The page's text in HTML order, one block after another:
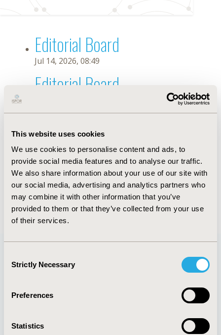
This website uses cookies
We use cookies to personalise content and ads, to
provide social media features and to analyse our traffic.
We also share information about your use of our site with
our social media, advertising and analytics partners who
may combine it with other information that you’ve
provided to them or that they’ve collected from your use
of their services.
Selection
Strictly Necessary
Preferences
Statistics
Editorial Board
Jul 14, 2026, 08:49
Editorial Board
Jul 26, 2018, 13:08 PM
First Name : Felix Eduardo R.
Last Name : Punzalan
Degrees :MD, MScCE
Editorial Board
Jul 14, 2026, 08:49
Quick Links
About